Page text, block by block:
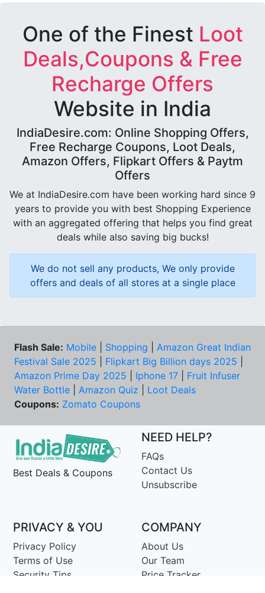
One of the Finest Loot
Deals,Coupons & Free
Recharge Offers
Website in India
IndiaDesire.com: Online Shopping Offers,
Free Recharge Coupons, Loot Deals,
Amazon Offers, Flipkart Offers & Paytm
Offers
We at IndiaDesire.com have been working hard since 9
years to provide you with best Shopping Experience
with an aggregated offering that helps you find great
deals while also saving big bucks!
We do not sell any products, We only provide
offers and deals of all stores at a single place
Flash Sale: Mobile Shopping
Amazon Great Indian
Festival Sale 2025
Flipkart Big Billion days 2025
Amazon Prime Day 2025
Iphone 17
Fruit Infuser
Water Bottle
Amazon Quiz
Loot Deals
Coupons: Zomato Coupons
Best Deals & Coupons
NEED HELP?
FAQs
Contact Us
Unsubscribe
PRIVACY & YOU
Privacy Policy
Terms of Use
Security Tips
COMPANY
About Us
Our Team
Price Tracker